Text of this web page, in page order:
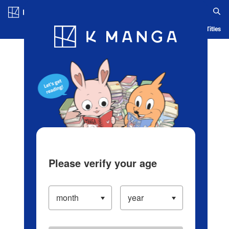
Blog App Ranking History Serialized Titles
Please verify your age